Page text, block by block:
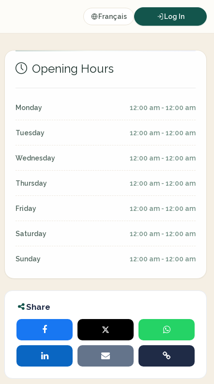
Français Log In
Opening Hours
Monday 12:00 am - 12:00 am
Tuesday 12:00 am - 12:00 am
Wednesday 12:00 am - 12:00 am
Thursday 12:00 am - 12:00 am
Friday 12:00 am - 12:00 am
Saturday 12:00 am - 12:00 am
Sunday 12:00 am - 12:00 am
Share